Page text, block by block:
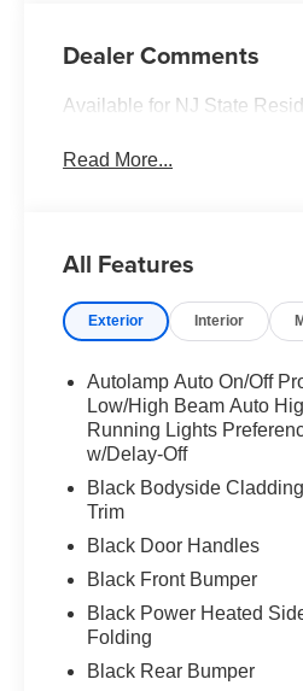
Dealer Comments
Available for NJ State
Read More...
All Features
Exterior Interior
Autolamp Auto On/Off
Low/High Beam Auto
Running Lights
w/Delay-Off
Black Bodyside
Trim
Black Door Handles
Black Front Bumper
Black Power Heated
Folding
Black Rear Bumper